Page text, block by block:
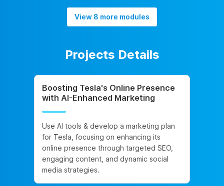
View 8 more modules
Projects Details
Boosting Tesla's Online Presence
with AI-Enhanced Marketing
Use AI tools & develop a marketing plan
for Tesla, focusing on enhancing its
online presence through targeted SEO,
engaging content, and dynamic social
media strategies.